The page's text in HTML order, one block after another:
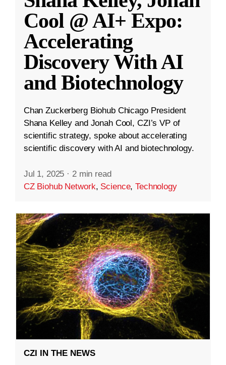
Cool @ AI+ Expo:
Accelerating
Discovery With AI
and Biotechnology
Chan Zuckerberg Biohub Chicago President
Shana Kelley and Jonah Cool, CZI’s VP of
scientific strategy, spoke about accelerating
scientific discovery with AI and biotechnology.
Jul 1, 2025 · 2 min read
CZ Biohub Network, Science,Technology
CZI IN THE NEWS